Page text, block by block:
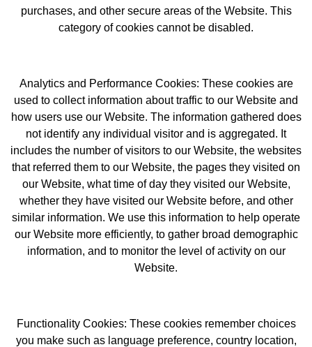
purchases, and other secure areas of the Website. This
category of cookies cannot be disabled.
Analytics and Performance Cookies: These cookies are
used to collect information about traffic to our Website and
how users use our Website. The information gathered does
not identify any individual visitor and is aggregated. It
includes the number of visitors to our Website, the websites
that referred them to our Website, the pages they visited on
our Website, what time of day they visited our Website,
whether they have visited our Website before, and other
similar information. We use this information to help operate
our Website more efficiently, to gather broad demographic
information, and to monitor the level of activity on our
Website.
Functionality Cookies: These cookies remember choices
you make such as language preference, country location,